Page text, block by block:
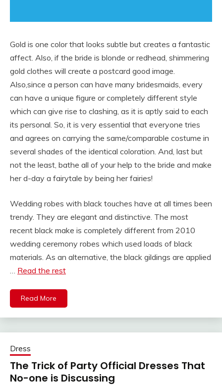
Gold is one color that looks subtle but creates a fantastic
affect. Also, if the bride is blonde or redhead, shimmering
gold clothes will create a postcard good image.
Also,since a person can have many bridesmaids, every
can have a unique figure or completely different style
which can give rise to clashing, as it is aptly said to each
its personal. So, it is very essential that everyone tries
and agrees on carrying the same/comparable costume in
several shades of the identical coloration. And, last but
not the least, bathe all of your help to the bride and make
her d-day a fairytale by being her fairies!
Wedding robes with black touches have at all times been
trendy. They are elegant and distinctive. The most
recent black make is completely different from 2010
wedding ceremony robes which used loads of black
materials. As an alternative, the black gildings are applied
… Read the rest
Read More
Dress
The Trick of Party Official Dresses That
No-one is Discussing